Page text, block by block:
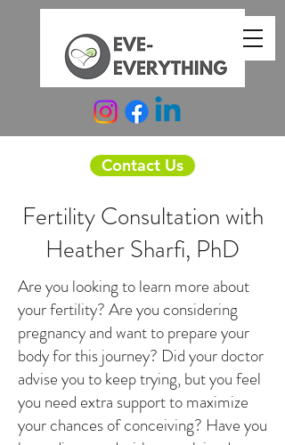
Contact Us
Fertility Consultation with
Heather Sharfi, PhD
Are you looking to learn more about
your fertility? Are you considering
pregnancy and want to prepare your
body for this journey? Did your doctor
advise you to keep trying, but you feel
you need extra support to maximize
your chances of conceiving? Have you